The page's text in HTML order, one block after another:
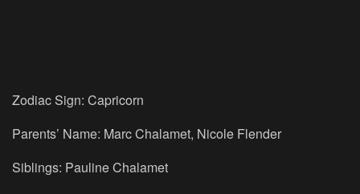
Zodiac Sign: Capricorn
Parents’ Name: Marc Chalamet, Nicole Flender
Siblings: Pauline Chalamet